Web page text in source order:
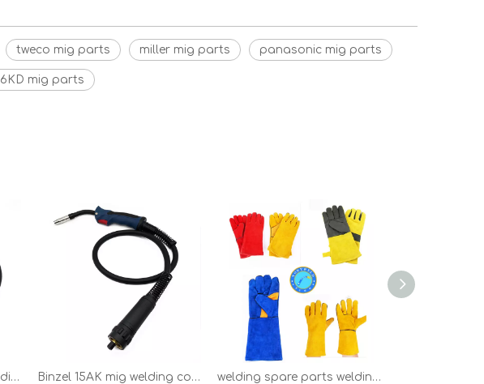
tweco mig parts miller mig parts panasonic mig parts
mig parts
Binzle 25AK mig mag welding torch and welding parts Binzel 15AK mig welding consumables welding parts welding spare parts welding tools safety welding gloves